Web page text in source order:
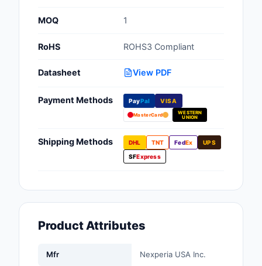
Programmers
Embedded
Fans, Blowers,
Management
Hardware, Fasteners,
MOQ 1
RoHS ROHS3 Compliant
Datasheet View PDF
Payment Methods PayPal VISA
MasterCard
WESTERN
UNION
Shipping Methods DHL TNT FedEx
UPS
SFExpress
Product Attributes
Mfr Nexperia USA Inc.